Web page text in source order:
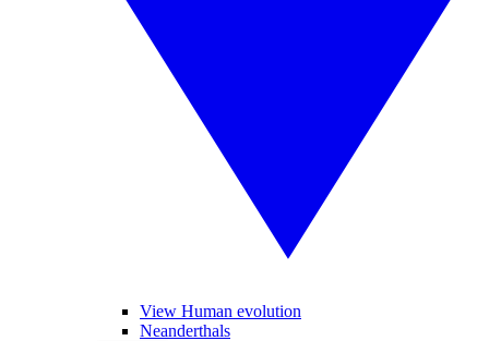
View Human evolution
Neanderthals